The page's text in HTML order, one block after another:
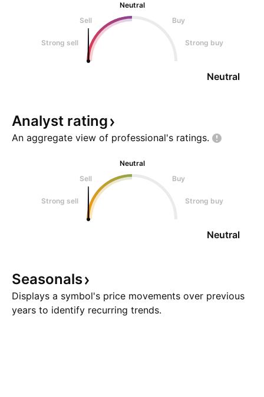
Neutral
Sell
Buy
Strong sell Strong buy
Neutral
Analyst rating
An aggregate view of professional's ratings.
Neutral
Sell
Buy
Strong sell Strong buy
Neutral
Seasonals
Displays a symbol's price movements over previous
years to identify recurring trends.